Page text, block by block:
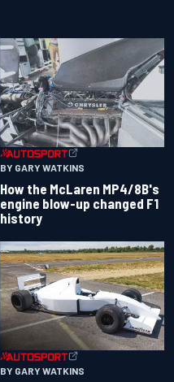
BY GARY WATKINS
How the McLaren MP4/8B's
engine blow-up changed F1
history
BY GARY WATKINS